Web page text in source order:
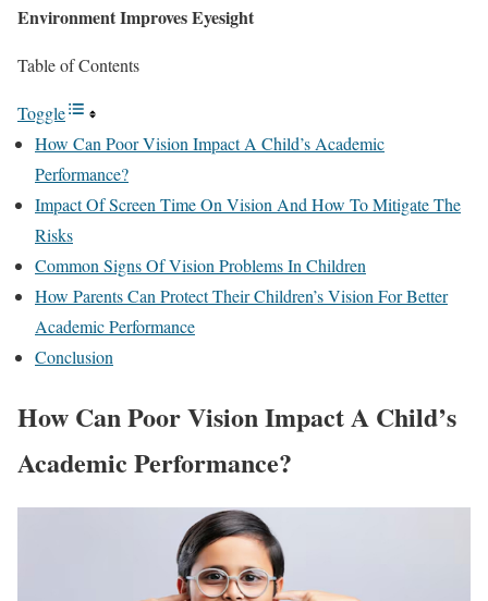
Environment Improves Eyesight
Table of Contents
Toggle
How Can Poor Vision Impact A Child’s Academic
Performance?
Impact Of Screen Time On Vision And How To Mitigate The
Risks
Common Signs Of Vision Problems In Children
How Parents Can Protect Their Children’s Vision For Better
Academic Performance
Conclusion
How Can Poor Vision Impact A Child’s
Academic Performance?